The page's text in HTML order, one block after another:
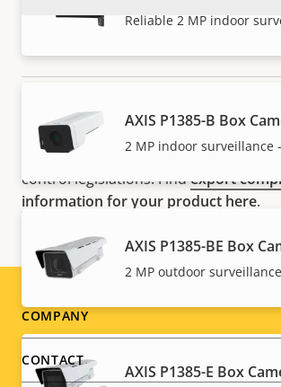
Reliable 2 MP indoor
AXIS P1385-B Box
2 MP indoor surveillance
AXIS P1385-BE Box
2 MP outdoor
AXIS P1385-E Box
Axis products may be subject to U.S.
control regulations, among other
control legislations. Findexport
information for your product here.
Footer
menu
COMPANY
CONTACT